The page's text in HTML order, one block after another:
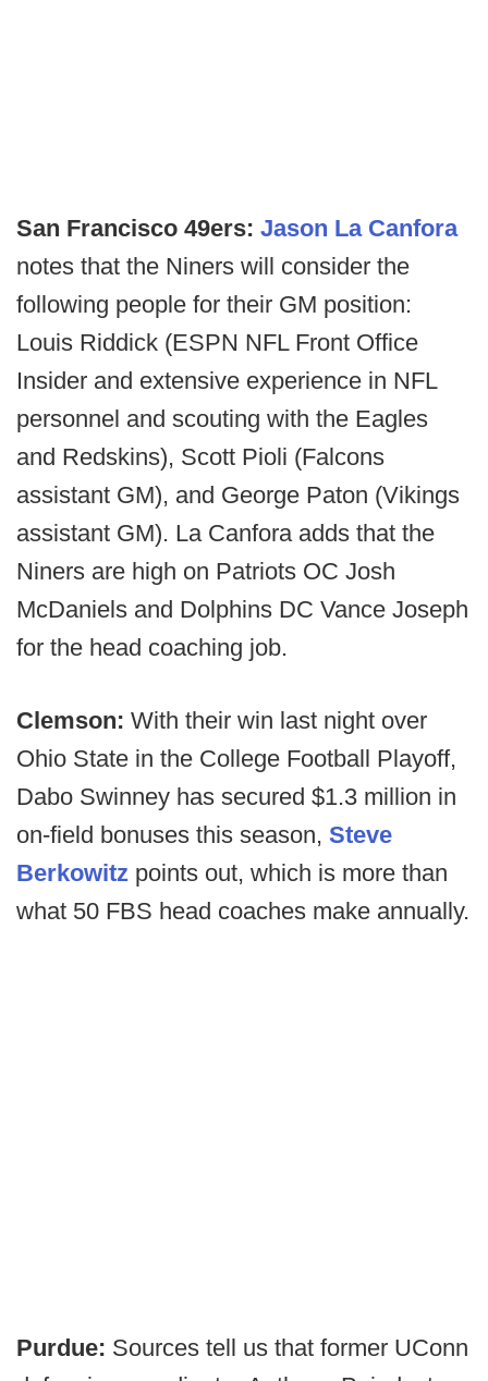
San Francisco 49ers: Jason La Canfora
notes that the Niners will consider the
following people for their GM position:
Louis Riddick (ESPN NFL Front Office
Insider and extensive experience in NFL
personnel and scouting with the Eagles
and Redskins), Scott Pioli (Falcons
assistant GM), and George Paton (Vikings
assistant GM). La Canfora adds that the
Niners are high on Patriots OC Josh
McDaniels and Dolphins DC Vance Joseph
for the head coaching job.
Clemson: With their win last night over
Ohio State in the College Football Playoff,
Dabo Swinney has secured $1.3 million in
on-field bonuses this season, Steve
Berkowitz points out, which is more than
what 50 FBS head coaches make annually.
Purdue: Sources tell us that former UConn